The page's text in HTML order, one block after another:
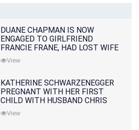
DUANE CHAPMAN IS NOW
ENGAGED TO GIRLFRIEND
FRANCIE FRANE, HAD LOST WIFE
10 MONTHS EARLIER
View
KATHERINE SCHWARZENEGGER
PREGNANT WITH HER FIRST
CHILD WITH HUSBAND CHRIS
PRATT
View